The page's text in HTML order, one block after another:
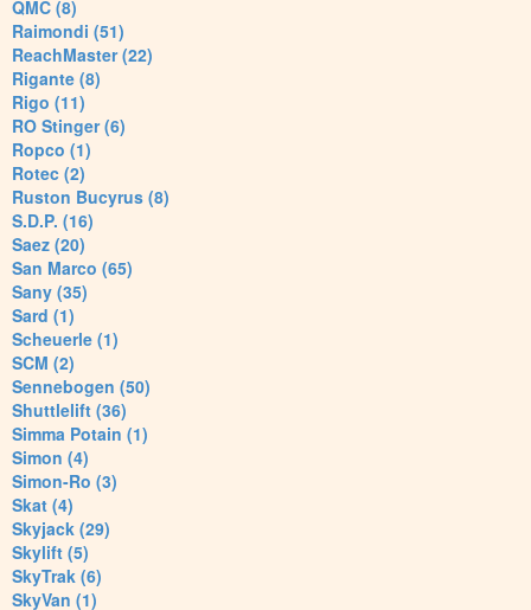
QMC (8)
Raimondi (51)
ReachMaster (22)
Rigante (8)
Rigo (11)
RO Stinger (6)
Ropco (1)
Rotec (2)
Ruston Bucyrus (8)
S.D.P. (16)
Saez (20)
San Marco (65)
Sany (35)
Sard (1)
Scheuerle (1)
SCM (2)
Sennebogen (50)
Shuttlelift (36)
Simma Potain (1)
Simon (4)
Simon-Ro (3)
Skat (4)
Skyjack (29)
Skylift (5)
SkyTrak (6)
SkyVan (1)